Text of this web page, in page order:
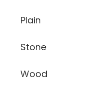
Plain
Stone
Wood